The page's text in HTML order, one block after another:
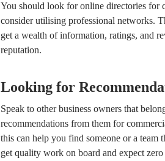
You should look for online directories for
consider utilising professional networks.
get a wealth of information, ratings, and
reputation.
Looking for
Speak to other business owners that
recommendations from them for
this can help you find someone or a team
get quality work on board and expect zero